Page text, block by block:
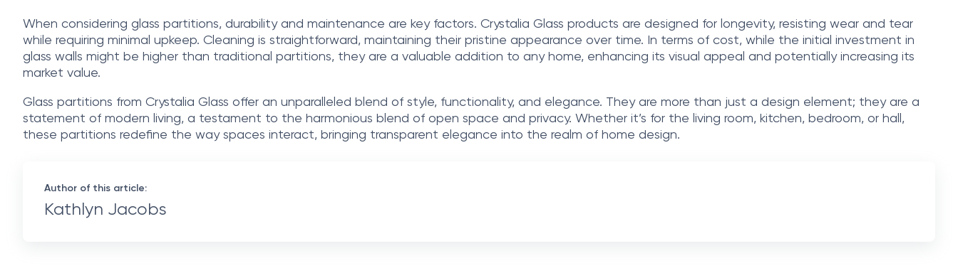
When considering glass partitions, durability and maintenance are key factors. Crystalia Glass products are designed for longevity, resisting wear and tear
while requiring minimal upkeep. Cleaning is straightforward, maintaining their pristine appearance over time. In terms of cost, while the initial investment in
glass walls might be higher than traditional partitions, they are a valuable addition to any home, enhancing its visual appeal and potentially increasing its
market value.
Glass partitions from Crystalia Glass offer an unparalleled blend of style, functionality, and elegance. They are more than just a design element; they are a
statement of modern living, a testament to the harmonious blend of open space and privacy. Whether it’s for the living room, kitchen, bedroom, or hall,
these partitions redefine the way spaces interact, bringing transparent elegance into the realm of home design.
Author of this article:
Kathlyn Jacobs